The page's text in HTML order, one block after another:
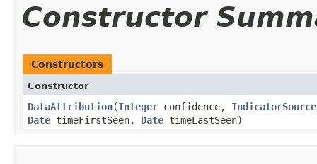
Constructor
Constructors
Constructor
DataAttribution​(Integer confidence,
Date timeFirstSeen, Date timeLastSeen)